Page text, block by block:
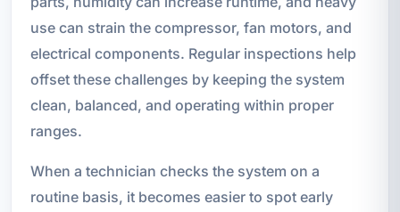
use can strain the compressor, fan motors, and
electrical components. Regular inspections help
offset these challenges by keeping the system
clean, balanced, and operating within proper
ranges.
When a technician checks the system on a
routine basis, it becomes easier to spot early